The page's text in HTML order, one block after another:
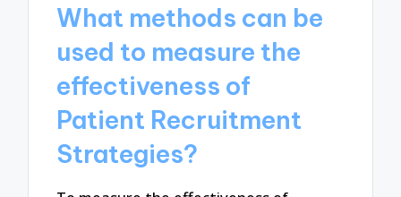
What methods can be
used to measure the
effectiveness of
Patient Recruitment
Strategies?